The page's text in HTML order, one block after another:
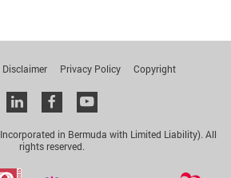
Disclaimer Privacy Policy Copyright
Linkedinfacebookyoutube
in Bermuda with Limited Liability). All
rights reserved.